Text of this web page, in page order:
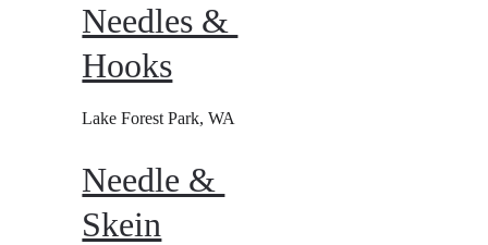
Needles &
Hooks
Lake Forest Park, WA
Needle &
Skein